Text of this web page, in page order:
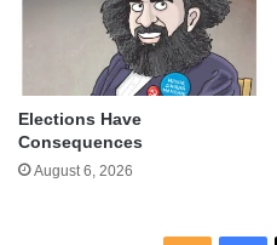
Elections Have
Consequences
August 6, 2026